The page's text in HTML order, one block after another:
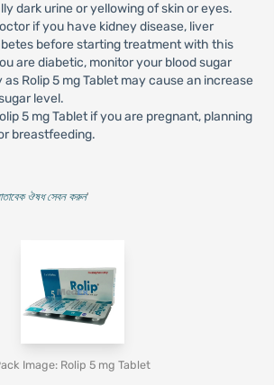
dark urine or yellowing of skin or eyes.
if you have kidney disease, liver
before starting treatment with this
are diabetic, monitor your blood sugar
as Rolip 5 mg Tablet may cause an increase
level.
5 mg Tablet if you are pregnant, planning
breastfeeding.
ঔষধ সেবন করুন'
Image: Rolip 5 mg Tablet